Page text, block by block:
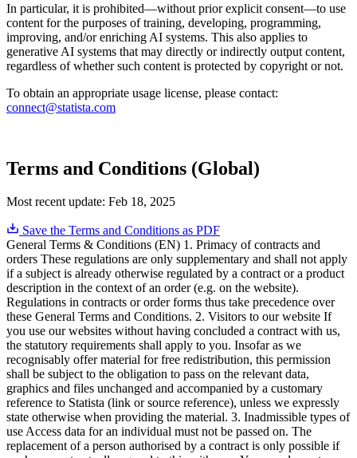
In particular, it is prohibited—without prior explicit consent—to use
content for the purposes of training, developing, programming,
improving, and/or enriching AI systems. This also applies to
generative AI systems that may directly or indirectly output content,
regardless of whether such content is protected by copyright or not.
To obtain an appropriate usage license, please contact:
connect@statista.com
Terms and Conditions (Global)
Most recent update: Feb 18, 2025
Save the Terms and Conditions as PDF
General Terms & Conditions (EN) 1. Primacy of contracts and
orders These regulations are only supplementary and shall not apply
if a subject is already otherwise regulated by a contract or a product
description in the context of an order (e.g. on the website).
Regulations in contracts or order forms thus take precedence over
these General Terms and Conditions. 2. Visitors to our website If
you use our websites without having concluded a contract with us,
the statutory requirements shall apply to you. Insofar as we
recognisably offer material for free redistribution, this permission
shall be subject to the obligation to pass on the relevant data,
graphics and files unchanged and accompanied by a customary
reference to Statista (link or source reference), unless we expressly
state otherwise when providing the material. 3. Inadmissible types of
use Access data for an individual must not be passed on. The
replacement of a person authorised by a contract is only possible if